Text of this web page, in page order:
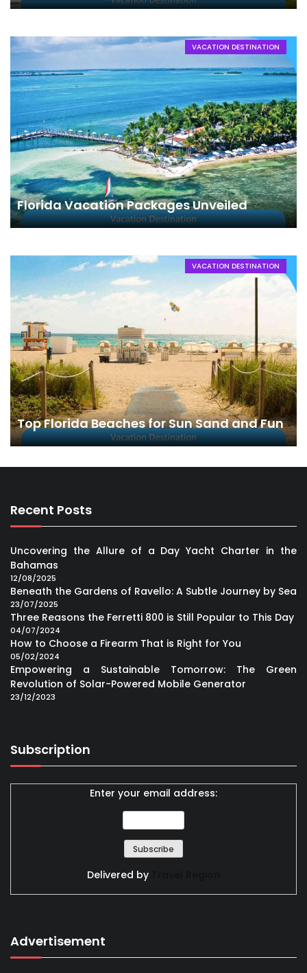
VACATION DESTINATION
Florida Vacation Packages Unveiled
VACATION DESTINATION
Top Florida Beaches for Sun Sand and Fun
Recent Posts
Uncovering the Allure of a Day Yacht Charter in the
Bahamas
12/08/2025
Beneath the Gardens of Ravello: A Subtle Journey by Sea
23/07/2025
Three Reasons the Ferretti 800 is Still Popular to This Day
04/07/2024
How to Choose a Firearm That is Right for You
05/02/2024
Empowering a Sustainable Tomorrow: The Green
Revolution of Solar-Powered Mobile Generator
23/12/2023
Subscription
Enter your email address:
Delivered by
Advertisement